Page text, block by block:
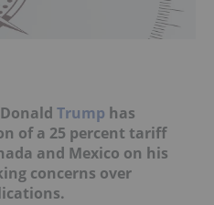
Trump has
of a 25 percent tariff
and Mexico on his
concerns over